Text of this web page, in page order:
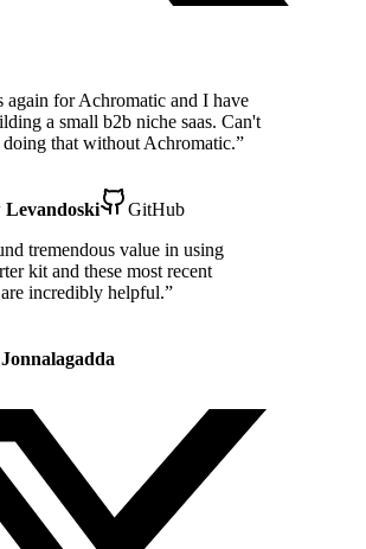
again for Achromatic and I have
a small b2b niche saas. Can't
doing that without Achromatic.”
Levandoski
GitHub
tremendous value in using
kit and these most recent
incredibly helpful.”